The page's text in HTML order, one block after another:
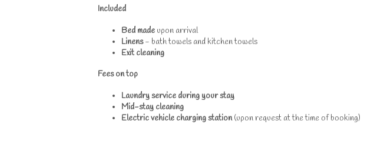
Included
Bed made upon arrival
Linens- bath towels and kitchen towels
Exit cleaning
Fees on top
Laundry service during your stay
Mid-stay cleaning
Electric vehicle charging station(upon request at the time of booking)